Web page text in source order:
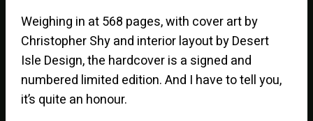
Weighing in at 568 pages, with cover art by
Christopher Shy and interior layout by Desert
Isle Design, the hardcover is a signed and
numbered limited edition. And I have to tell you,
it’s quite an honour.